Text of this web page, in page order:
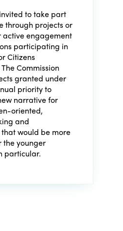
to take part
through projects or
active engagement
participating in
Citizens
Commission
granted under
priority to
narrative for
oriented,
and
would be more
younger
particular.